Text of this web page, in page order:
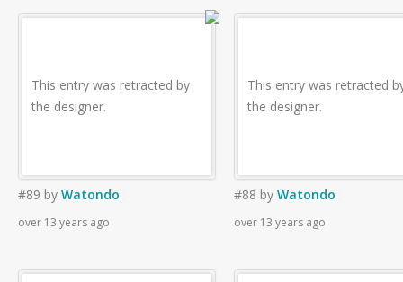
This entry was retracted by
the designer.
#89 by Watondo
over 13 years ago
This entry was retracted
the designer.
#88 by Watondo
over 13 years ago